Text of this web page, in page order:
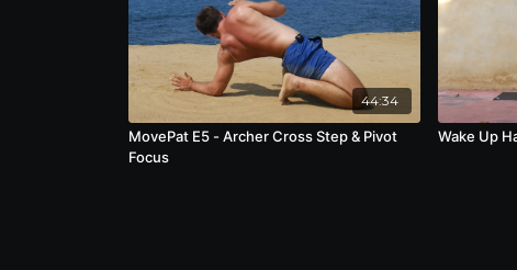
44:34
MovePat E5 - Archer Cross Step & Pivot
Focus
Wake Up